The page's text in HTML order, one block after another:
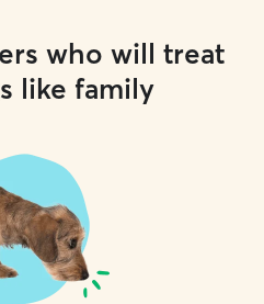
who will treat
like family